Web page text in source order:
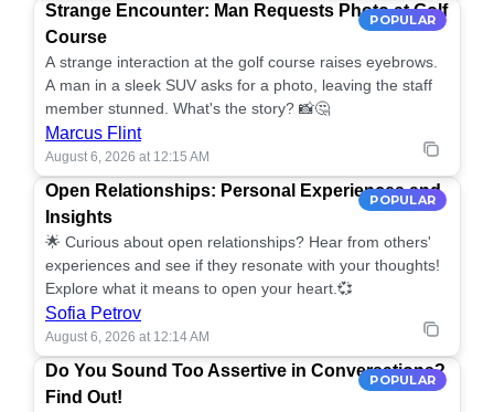
POPULAR
Strange Encounter: Man Requests Photo at Golf
Course
A strange interaction at the golf course raises eyebrows.
A man in a sleek SUV asks for a photo, leaving the staff
member stunned. What's the story? 📸🤔
Marcus Flint
August 6, 2026 at 12:15 AM
POPULAR
Open Relationships: Personal Experiences and
Insights
🌟 Curious about open relationships? Hear from others'
experiences and see if they resonate with your thoughts!
Explore what it means to open your heart.💞
Sofia Petrov
August 6, 2026 at 12:14 AM
POPULAR
Do You Sound Too Assertive in Conversations?
Find Out!